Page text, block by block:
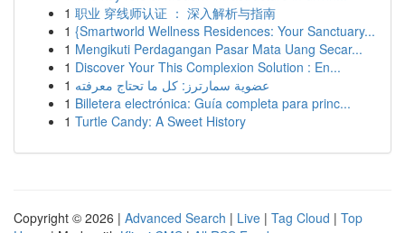
1 职业 穿线师认证 ： 深入解析与指南
1 {Smartworld Wellness Residences: Your Sanctuary...
1 Mengikuti Perdagangan Pasar Mata Uang Secar...
1 Discover Your This Complexion Solution : En...
1 عضوية سمارترز: كل ما تحتاج معرفته
1 Billetera electrónica: Guía completa para princ...
1 Turtle Candy: A Sweet History
Copyright © 2026 | Advanced Search | Live | Tag Cloud | Top